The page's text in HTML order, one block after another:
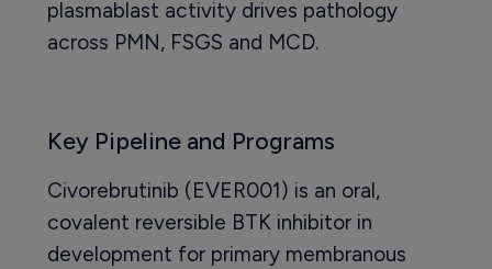
plasmablast activity drives pathology
across PMN, FSGS and MCD.
Key Pipeline and Programs
Civorebrutinib (EVER001) is an oral,
covalent reversible BTK inhibitor in
development for primary membranous